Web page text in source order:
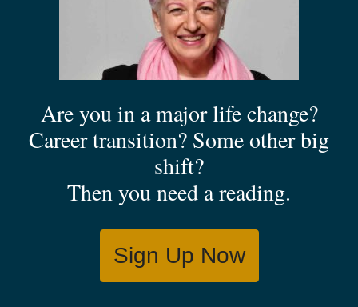
Are you in a major life change?
Career transition? Some other big
shift?
Then you need a reading.
Sign Up Now